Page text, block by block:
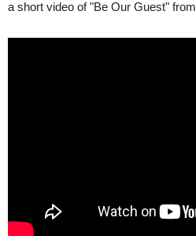
a short video of "Be Our Guest" from